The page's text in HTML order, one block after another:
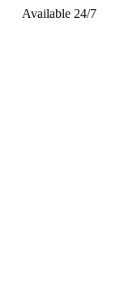
Available 24/7